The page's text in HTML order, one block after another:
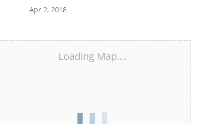
Apr 2, 2018
Loading Map....